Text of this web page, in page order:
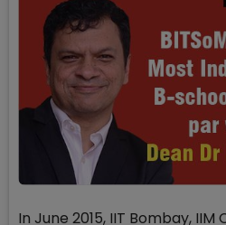
In June 2015, IIT Bombay,